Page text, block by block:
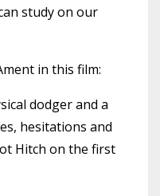
study on our
in this film:
dodger and a
hesitations and
Hitch on the first